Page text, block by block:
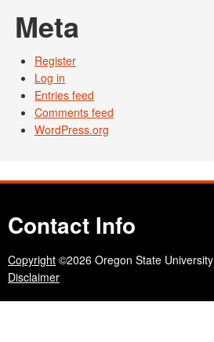
Meta
Register
Log in
Entries feed
Comments feed
WordPress.org
Contact Info
Copyright ©2026 Oregon State University
Disclaimer